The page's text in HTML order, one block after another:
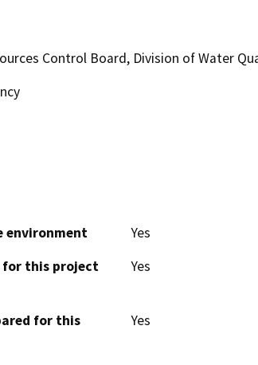
Control Board, Division of Water
environment
Yes
for this project
Yes
for this
Yes